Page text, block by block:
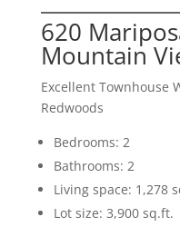
620
Mountain
Excellent Townhouse
Redwoods
Bedrooms: 2
Bathrooms: 2
Living space: 1,278
Lot size: 3,900 sq.ft.